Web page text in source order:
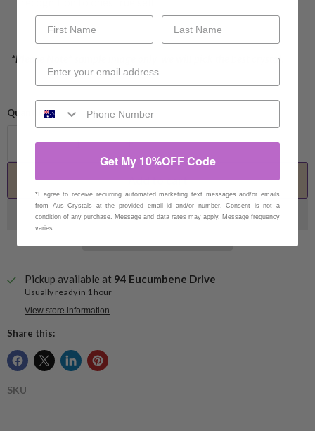
*Please Note* sample image only, we will pick the best crystal.
Quantity
Add to cart
Pickup available at 94 Eucumbene Drive
Usually ready in 1 hour
View store information
Share this:
SKU
Get My 10%OFF Code
*I agree to receive recurring automated marketing text messages and/or emails
from Aus Crystals at the provided email id and/or number. Consent is not a
condition of any purchase. Message and data rates may apply. Message frequency
varies.